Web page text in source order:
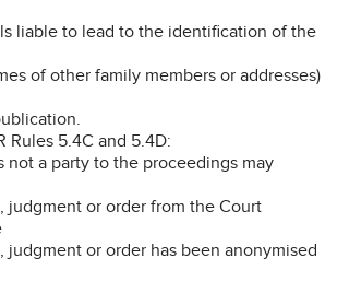
liable to lead to the identification of the
of other family members or addresses)
Rules 5.4C and 5.4D:
not a party to the proceedings may
judgment or order from the Court
judgment or order has been anonymised